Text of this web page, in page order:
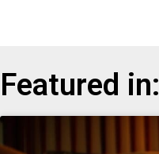
Featured in: